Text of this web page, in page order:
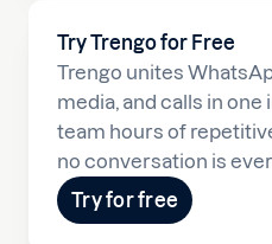
Try Trengo for Free
Trengo unites
media, and calls in one
team hours of
no conversation is
Try for free